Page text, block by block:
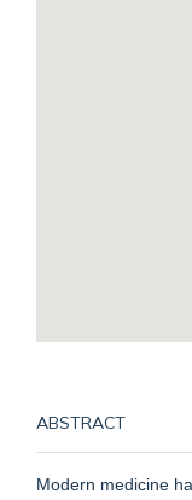
ABSTRACT
Modern medicine